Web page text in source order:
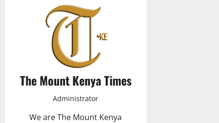
The Mount Kenya Times
Administrator
We are The Mount Kenya